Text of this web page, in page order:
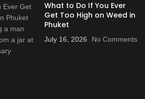
What to Do If You Ever
Get Too High on Weed in
Phuket
July 16, 2026 No Comments